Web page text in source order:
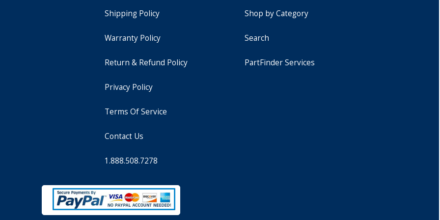
Shipping Policy
Warranty Policy
Return & Refund Policy
Privacy Policy
Terms Of Service
Contact Us
1.888.508.7278
Shop by Category
Search
PartFinder Services